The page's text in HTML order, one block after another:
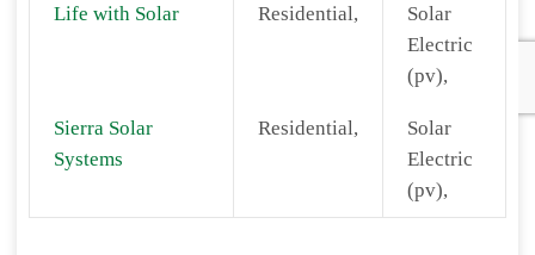
Life with Solar Residential,
Solar
Electric
(pv),
Sierra Solar
Systems
Residential,
Solar
Electric
(pv),